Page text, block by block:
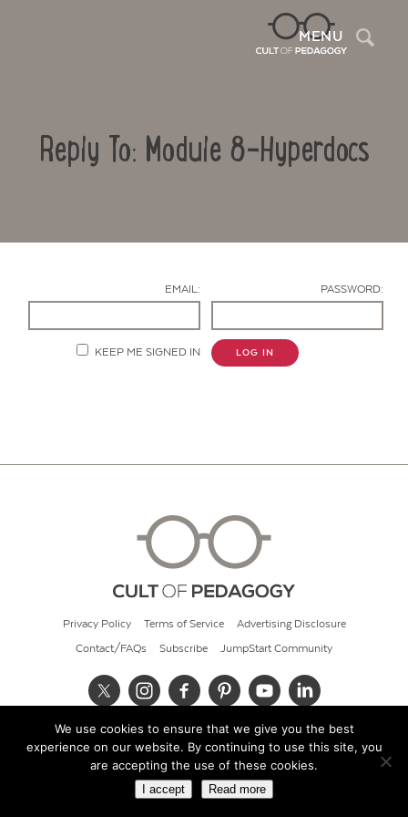
MENU
Reply To: Module 8-Hyperdocs
EMAIL: PASSWORD:
KEEP ME SIGNED IN LOG IN
Privacy Policy Terms of Service Advertising Disclosure
Contact/FAQs Subscribe JumpStart Community
© 2026 Cult of Pedagogy
We use cookies to ensure that we give you the best
experience on our website. By continuing to use this site, you
are accepting the use of these cookies.
I accept Read more